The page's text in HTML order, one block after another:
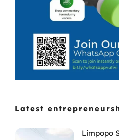
Latest
Limpopo